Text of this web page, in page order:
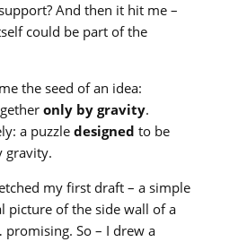
And then it hit me –
could be part of the
the seed of an idea:
only by gravity.
a puzzle designed to be
gravity.
my first draft – a simple
picture of the side wall of a
So – I drew a